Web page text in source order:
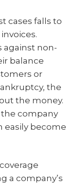
cases falls to
against non-
balance
or
the
the money.
company
easily become
a company’s